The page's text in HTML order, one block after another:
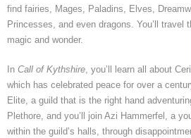
find fairies, Mages, Paladins, Elves,
Princesses, and even dragons. You’ll travel
magic and wonder.
In Call of Kythshire, you’ll learn all about
which has celebrated peace for over a
Elite, a guild that is the right hand
Plethore, and you’ll join Azi Hammerfel, a
within the guild’s halls, through